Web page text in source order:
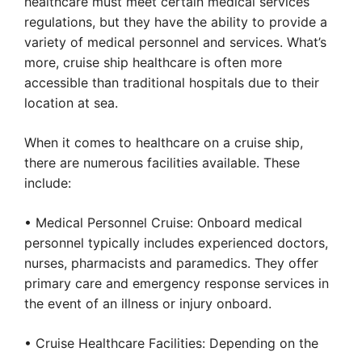
regulations, but they have the ability to provide a
variety of medical personnel and services. What’s
more, cruise ship healthcare is often more
accessible than traditional hospitals due to their
location at sea.
When it comes to healthcare on a cruise ship,
there are numerous facilities available. These
include:
• Medical Personnel Cruise: Onboard medical
personnel typically includes experienced doctors,
nurses, pharmacists and paramedics. They offer
primary care and emergency response services in
the event of an illness or injury onboard.
• Cruise Healthcare Facilities: Depending on the